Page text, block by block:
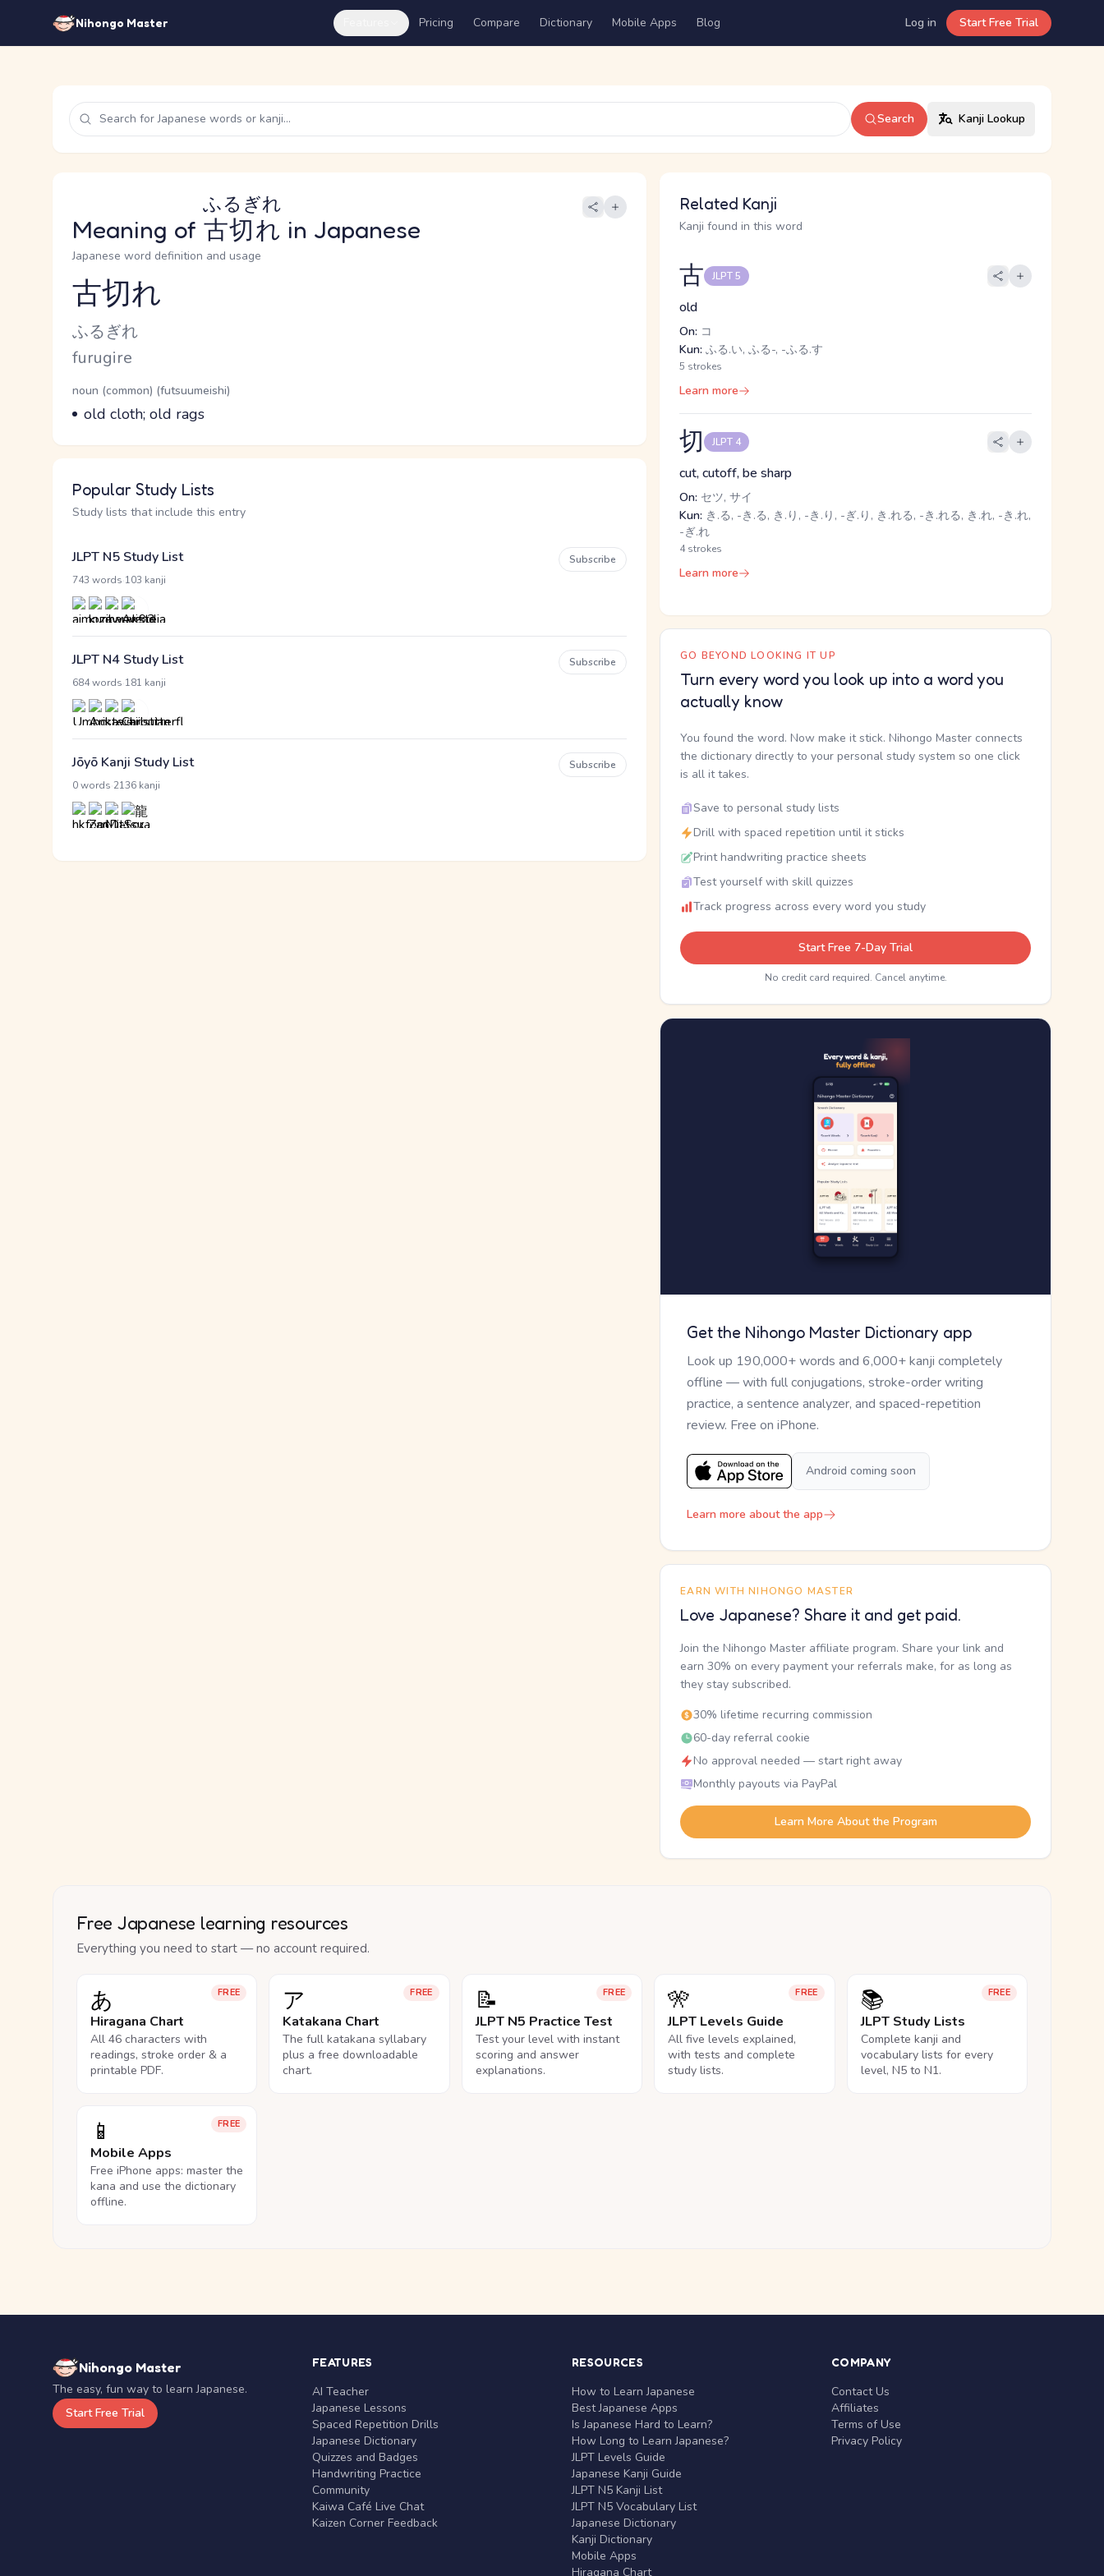
Nihongo Master Pricing Compare Dictionary Mobile Apps Blog Log in Start Free Trial
Search Kanji Lookup
Meaning of 古切れ
ふるぎれ
in Japanese
Japanese word definition and usage
Reading and JLPT level
古切れ
Kana Reading
ふるぎれ
Romaji
furugire
Word Senses
Parts of speech
noun (common) (futsuumeishi)
Meaning
old cloth; old rags
Popular Study Lists
Study lists that include this entry
JLPT N5 Study List
743 words 103 kanji
Subscribe
JLPT N4 Study List
684 words 181 kanji
Subscribe
Jōyō Kanji Study List
0 words 2136 kanji
Subscribe
Related Kanji
Kanji found in this word
古 JLPT 5
old
On: コ
Kun: ふる.い, ふる-, -ふる.す
5 strokes
Learn more
切 JLPT 4
cut, cutoff, be sharp
On: セツ, サイ
Kun: き.る, -き.る, き.り, -き.り, -ぎ.り, き.れる, -き.れる, き.れ, -き.れ,
-ぎ.れ
4 strokes
Learn more
GO BEYOND LOOKING IT UP
Turn every word you look up into a word you
actually know
You found the word. Now make it stick. Nihongo Master connects
the dictionary directly to your personal study system so one click
is all it takes.
Save to personal study lists
Drill with spaced repetition until it sticks
Print handwriting practice sheets
Test yourself with skill quizzes
Track progress across every word you study
Start Free 7-Day Trial
No credit card required. Cancel anytime.
Get the Nihongo Master Dictionary app
Look up 190,000+ words and 6,000+ kanji completely
offline — with full conjugations, stroke-order writing
practice, a sentence analyzer, and spaced-repetition
review. Free on iPhone.
Android coming soon
Learn more about the app
EARN WITH NIHONGO MASTER
Love Japanese? Share it and get paid.
Join the Nihongo Master affiliate program. Share your link and
earn 30% on every payment your referrals make, for as long as
they stay subscribed.
30% lifetime recurring commission
60-day referral cookie
No approval needed — start right away
Monthly payouts via PayPal
Learn More About the Program
Free Japanese learning resources
Everything you need to start — no account required.
FREE
あ
Hiragana Chart
All 46 characters with
readings, stroke order & a
printable PDF.
FREE
ア
Katakana Chart
The full katakana syllabary
plus a free downloadable
chart.
FREE
📝
JLPT N5 Practice Test
Test your level with instant
scoring and answer
explanations.
FREE
🎌
JLPT Levels Guide
All five levels explained,
with tests and complete
study lists.
FREE
📚
JLPT Study Lists
Complete kanji and
vocabulary lists for every
level, N5 to N1.
FREE
📱
Mobile Apps
Free iPhone apps: master the
kana and use the dictionary
offline.
Nihongo Master
The easy, fun way to learn Japanese.
Start Free Trial
FEATURES
AI Teacher
Japanese Lessons
Spaced Repetition Drills
Japanese Dictionary
Quizzes and Badges
Handwriting Practice
Community
Kaiwa Café Live Chat
Kaizen Corner Feedback
RESOURCES
How to Learn Japanese
Best Japanese Apps
Is Japanese Hard to Learn?
How Long to Learn Japanese?
JLPT Levels Guide
Japanese Kanji Guide
JLPT N5 Kanji List
JLPT N5 Vocabulary List
Japanese Dictionary
Kanji Dictionary
Mobile Apps
Hiragana Chart
COMPANY
Contact Us
Affiliates
Terms of Use
Privacy Policy